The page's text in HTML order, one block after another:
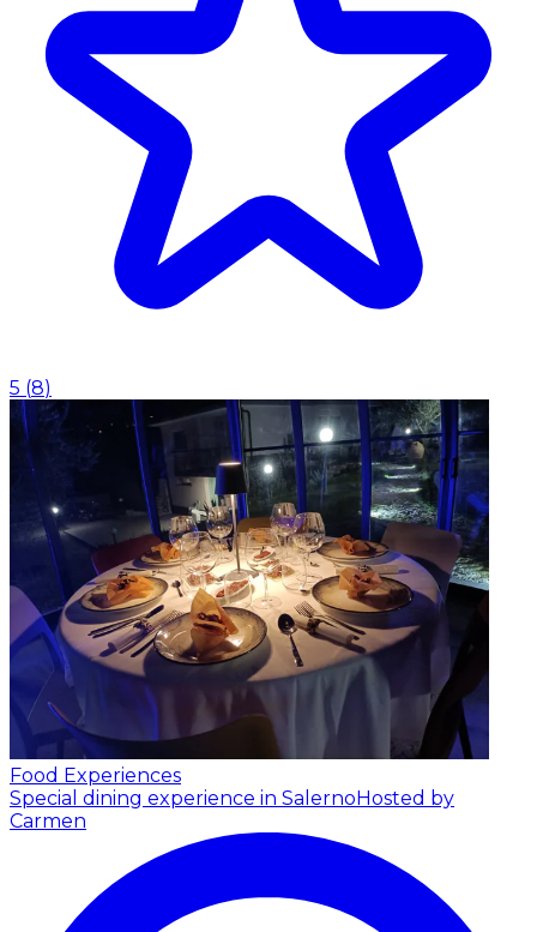
5 (8)
Food Experiences
Special dining experience in SalernoHosted by
Carmen